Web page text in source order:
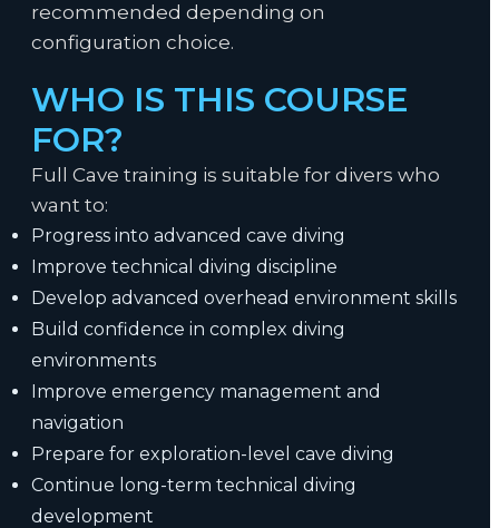
recommended depending on
configuration choice.
WHO IS THIS COURSE
FOR?
Full Cave training is suitable for divers who
want to:
Progress into advanced cave diving
Improve technical diving discipline
Develop advanced overhead environment skills
Build confidence in complex diving
environments
Improve emergency management and
navigation
Prepare for exploration-level cave diving
Continue long-term technical diving
development